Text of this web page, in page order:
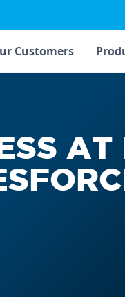
Customers
AT